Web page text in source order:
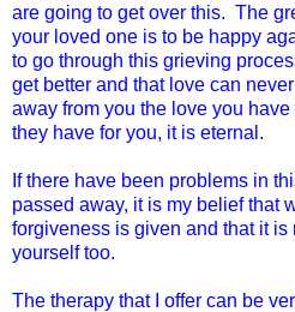
are going to get over this. The
your loved one is to be happy
to go through this grieving
get better and that love can
away from you the love you
they have for you, it is eternal.
If there have been problems in
passed away, it is my belief that
forgiveness is given and that it is
yourself too.
The therapy that I offer can be